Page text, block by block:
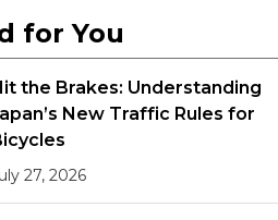
for You
the Brakes: Understanding
New Traffic Rules for
27, 2026